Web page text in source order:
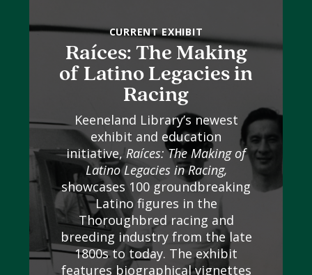
CURRENT EXHIBIT
Raíces: The Making
of Latino Legacies in
Racing
Keeneland Library’s newest
exhibit and education
initiative, Raíces: The Making of
Latino Legacies in Racing,
showcases 100 groundbreaking
Latino figures in the
Thoroughbred racing and
breeding industry from the late
1800s to today. The exhibit
features biographical vignettes